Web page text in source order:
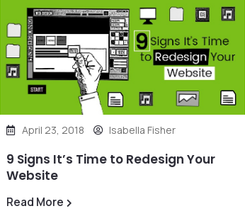
April 23, 2018 Isabella Fisher
9 Signs It’s Time to Redesign Your
Website
Read More